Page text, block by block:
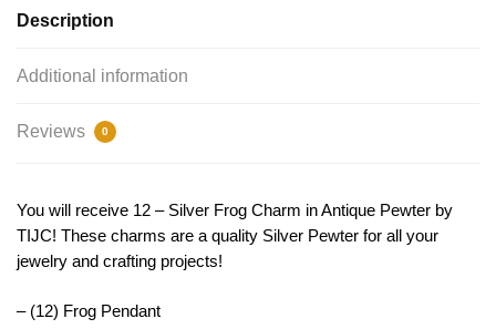
quantity
Description
Additional information
Reviews 0
You will receive 12 – Silver Frog Charm in Antique Pewter by
TIJC! These charms are a quality Silver Pewter for all your
jewelry and crafting projects!
– (12) Frog Pendant